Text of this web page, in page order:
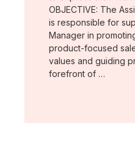
OBJECTIVE: The
is responsible for
Manager in
product-focused
values and guiding
forefront of …